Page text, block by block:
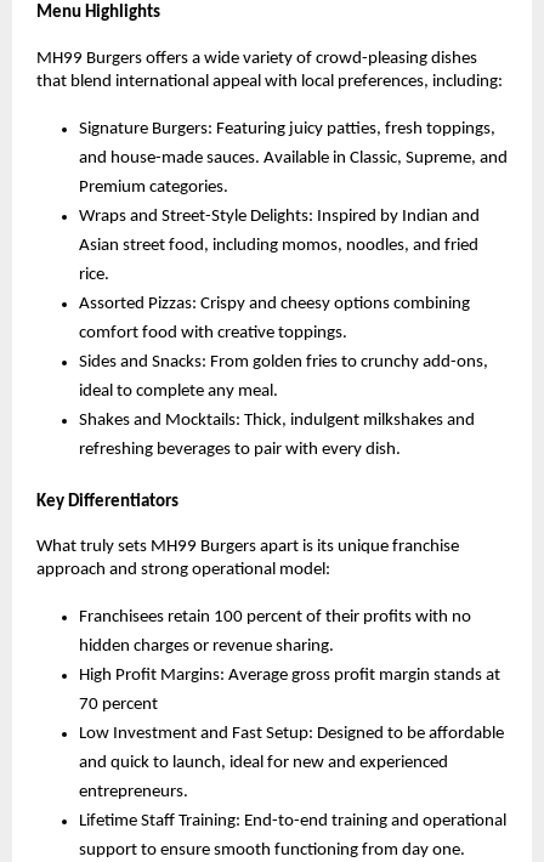
Menu Highlights
MH99 Burgers offers a wide variety of crowd-pleasing dishes
that blend international appeal with local preferences, including:
Signature Burgers: Featuring juicy patties, fresh toppings,
and house-made sauces. Available in Classic, Supreme, and
Premium categories.
Wraps and Street-Style Delights: Inspired by Indian and
Asian street food, including momos, noodles, and fried
rice.
Assorted Pizzas: Crispy and cheesy options combining
comfort food with creative toppings.
Sides and Snacks: From golden fries to crunchy add-ons,
ideal to complete any meal.
Shakes and Mocktails: Thick, indulgent milkshakes and
refreshing beverages to pair with every dish.
Key Differentiators
What truly sets MH99 Burgers apart is its unique franchise
approach and strong operational model:
Franchisees retain 100 percent of their profits with no
hidden charges or revenue sharing.
High Profit Margins: Average gross profit margin stands at
70 percent
Low Investment and Fast Setup: Designed to be affordable
and quick to launch, ideal for new and experienced
entrepreneurs.
Lifetime Staff Training: End-to-end training and operational
support to ensure smooth functioning from day one.